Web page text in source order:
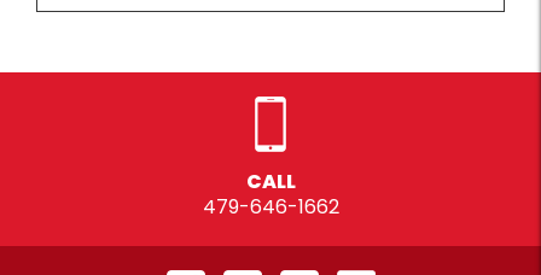
CALL
479-646-1662